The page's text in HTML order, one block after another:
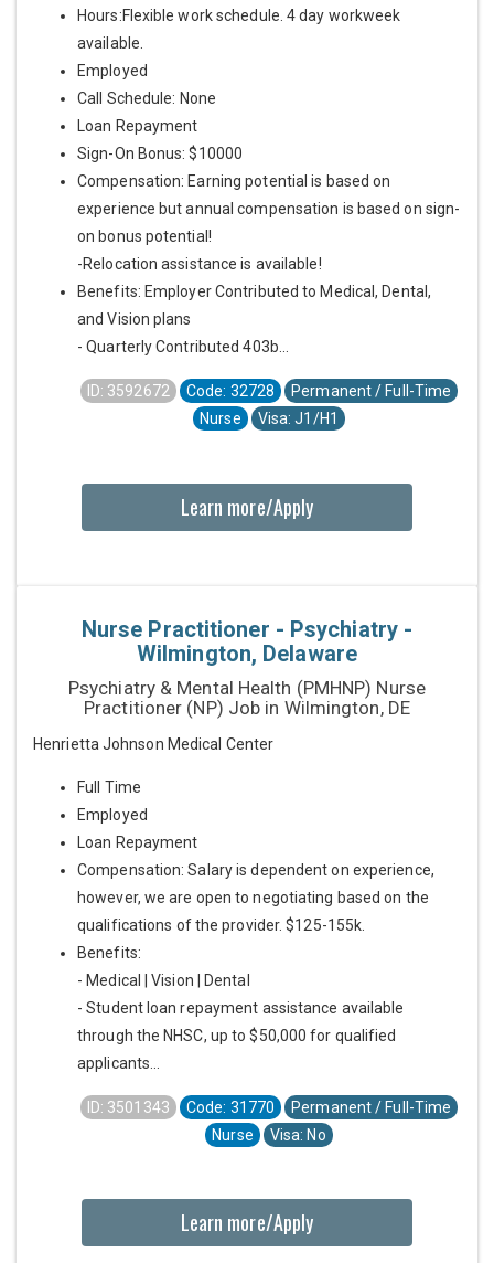
Hours:Flexible work schedule. 4 day workweek
available.
Employed
Call Schedule: None
Loan Repayment
Sign-On Bonus: $10000
Compensation: Earning potential is based on
experience but annual compensation is based on sign-
on bonus potential!
-Relocation assistance is available!
Benefits: Employer Contributed to Medical, Dental,
and Vision plans
- Quarterly Contributed 403b...
ID: 3592672 Code: 32728
Permanent / Full-Time
Nurse
Visa: J1/H1
Learn more/Apply
Nurse Practitioner - Psychiatry -
Wilmington, Delaware
Psychiatry & Mental Health (PMHNP) Nurse
Practitioner (NP) Job in Wilmington, DE
Henrietta Johnson Medical Center
Full Time
Employed
Loan Repayment
Compensation: Salary is dependent on experience,
however, we are open to negotiating based on the
qualifications of the provider. $125-155k.
Benefits:
- Medical | Vision | Dental
- Student loan repayment assistance available
through the NHSC, up to $50,000 for qualified
applicants...
ID: 3501343 Code: 31770
Permanent / Full-Time
Nurse
Visa: No
Learn more/Apply